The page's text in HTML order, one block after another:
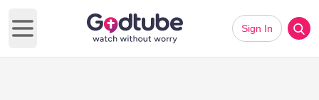
Open main menu
Sign In